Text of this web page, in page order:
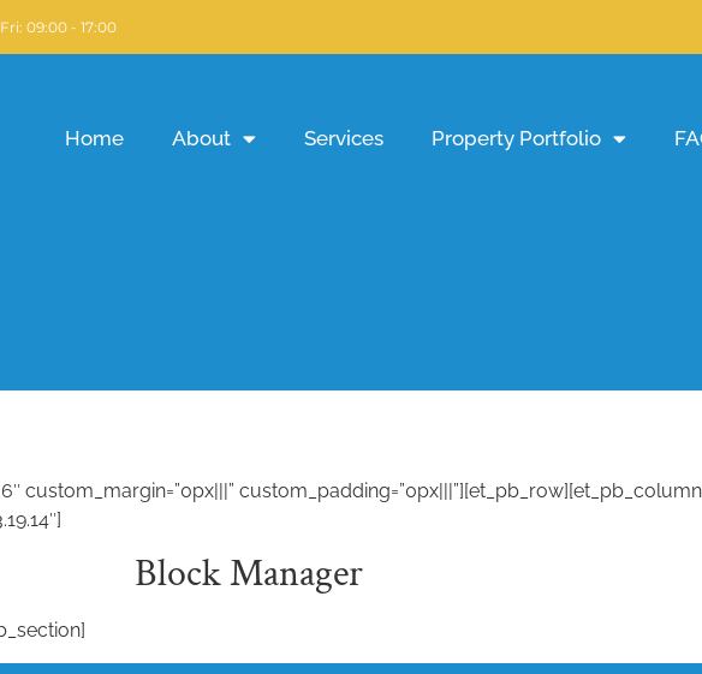
09:00 - 17:00
Home About Services Property Portfolio
custom_margin=”0px|||”
Block Manager